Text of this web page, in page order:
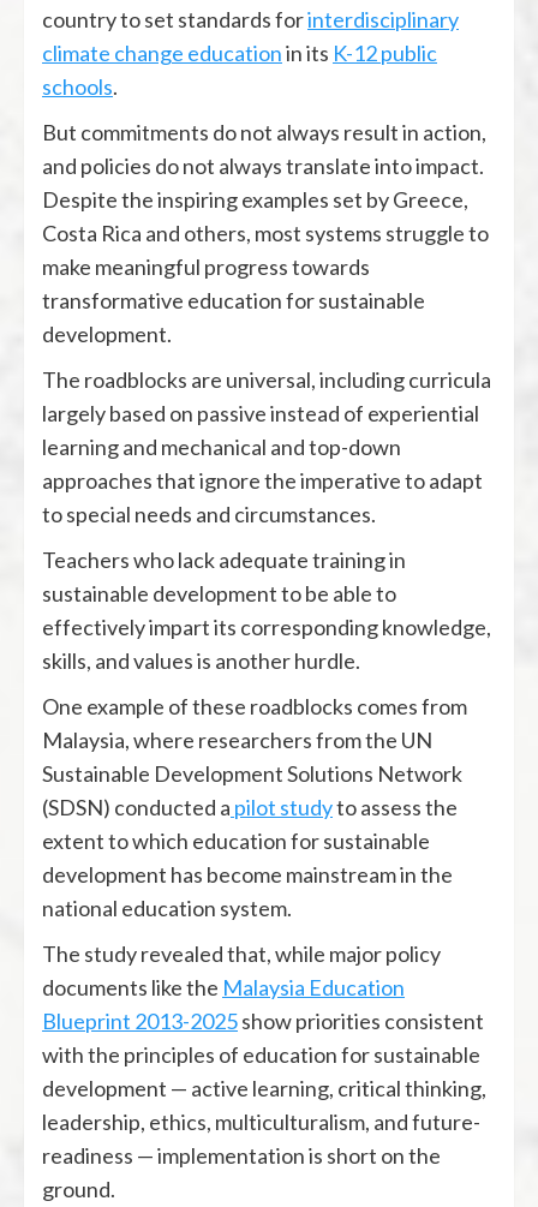
country to set standards forinterdisciplinary
climate change educationin its K-12 public
schools.
But commitments do not always result in action,
and policies do not always translate into impact.
Despite the inspiring examples set by Greece,
Costa Rica and others, most systems struggle to
make meaningful progress towards
transformative education for sustainable
development.
The roadblocks are universal, including curricula
largely based on passive instead of experiential
learning and mechanical and top-down
approaches that ignore the imperative to adapt
to special needs and circumstances.
Teachers who lack adequate training in
sustainable development to be able to
effectively impart its corresponding knowledge,
skills, and values is another hurdle.
One example of these roadblocks comes from
Malaysia, where researchers from the UN
Sustainable Development Solutions Network
(SDSN) conducted a pilot studyto assess the
extent to which education for sustainable
development has become mainstream in the
national education system.
The study revealed that, while major policy
documents like the Malaysia Education
Blueprint 2013-2025show priorities consistent
with the principles of education for sustainable
development — active learning, critical thinking,
leadership, ethics, multiculturalism, and future-
readiness — implementation is short on the
ground.